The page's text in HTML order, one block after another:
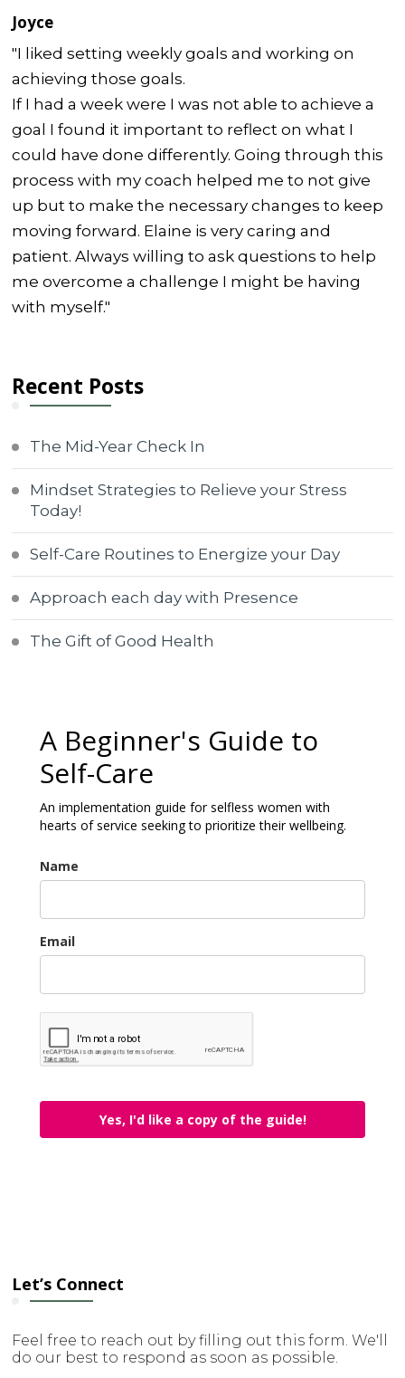
Joyce
"I liked setting weekly goals and working on
achieving those goals.
If I had a week were I was not able to achieve a
goal I found it important to reflect on what I
could have done differently. Going through this
process with my coach helped me to not give
up but to make the necessary changes to keep
moving forward. Elaine is very caring and
patient. Always willing to ask questions to help
me overcome a challenge I might be having
with myself."
Recent Posts
The Mid-Year Check In
Mindset Strategies to Relieve your Stress
Today!
Self-Care Routines to Energize your Day
Approach each day with Presence
The Gift of Good Health
A Beginner's Guide to
Self-Care
An implementation guide for selfless women with
hearts of service seeking to prioritize their wellbeing.
Name
Email
Yes, I'd like a copy of the guide!
Let’s Connect
Feel free to reach out by filling out this form. We'll
do our best to respond as soon as possible.